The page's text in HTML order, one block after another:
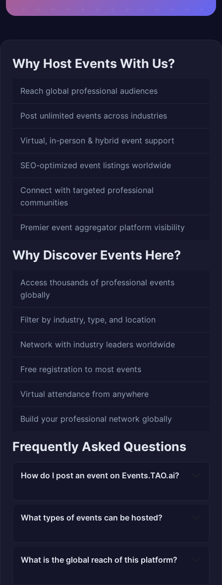
Why Host Events With Us?
Reach global professional audiences
Post unlimited events across industries
Virtual, in-person & hybrid event support
SEO-optimized event listings worldwide
Connect with targeted professional
communities
Premier event aggregator platform visibility
Why Discover Events Here?
Access thousands of professional events
globally
Filter by industry, type, and location
Network with industry leaders worldwide
Free registration to most events
Virtual attendance from anywhere
Build your professional network globally
Frequently Asked Questions
How do I post an event on Events.TAO.ai?
What types of events can be hosted?
What is the global reach of this platform?